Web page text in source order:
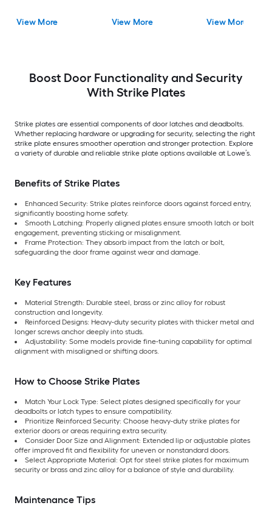
View More View More View More
Boost Door Functionality and Security
With Strike Plates
Strike plates are essential components of door latches and deadbolts.
Whether replacing hardware or upgrading for security, selecting the right
strike plate ensures smoother operation and stronger protection. Explore
a variety of durable and reliable strike plate options available at Lowe’s.
Benefits of Strike Plates
Enhanced Security: Strike plates reinforce doors against forced entry,
significantly boosting home safety.
Smooth Latching: Properly aligned plates ensure smooth latch or bolt
engagement, preventing sticking or misalignment.
Frame Protection: They absorb impact from the latch or bolt,
safeguarding the door frame against wear and damage.
Key Features
Material Strength: Durable steel, brass or zinc alloy for robust
construction and longevity.
Reinforced Designs: Heavy-duty security plates with thicker metal and
longer screws anchor deeply into studs.
Adjustability: Some models provide fine-tuning capability for optimal
alignment with misaligned or shifting doors.
How to Choose Strike Plates
Match Your Lock Type: Select plates designed specifically for your
deadbolts or latch types to ensure compatibility.
Prioritize Reinforced Security: Choose heavy-duty strike plates for
exterior doors or areas requiring extra security.
Consider Door Size and Alignment: Extended lip or adjustable plates
offer improved fit and flexibility for uneven or nonstandard doors.
Select Appropriate Material: Opt for steel strike plates for maximum
security or brass and zinc alloy for a balance of style and durability.
Maintenance Tips